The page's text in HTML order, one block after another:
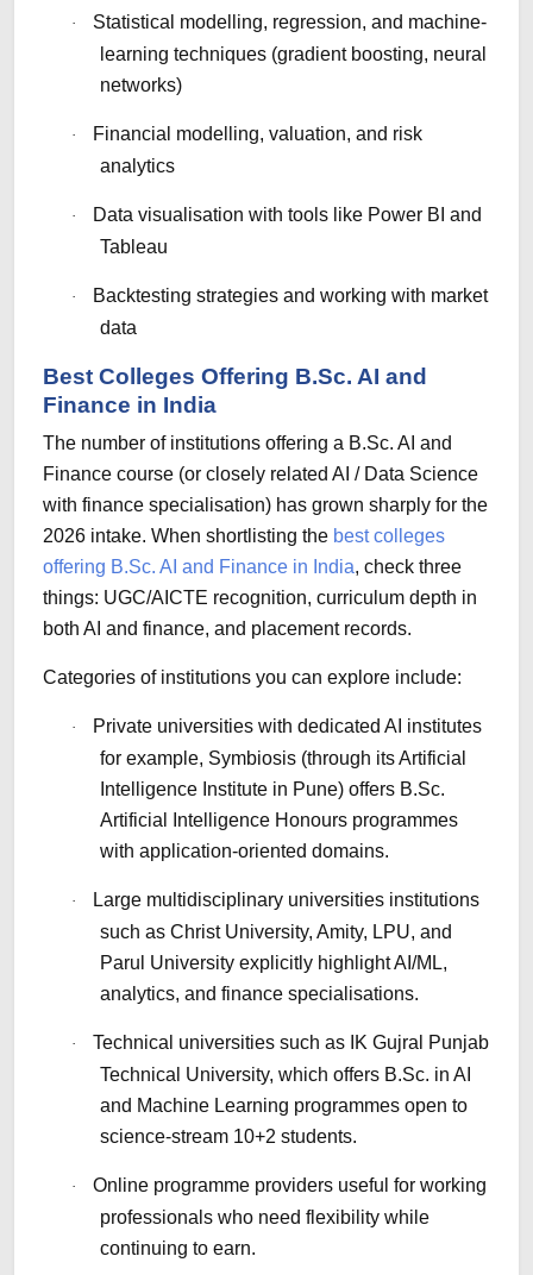
·
Statistical modelling, regression, and machine-
learning techniques (gradient boosting, neural
networks)
·
Financial modelling, valuation, and risk
analytics
·
Data visualisation with tools like Power BI and
Tableau
·
Backtesting strategies and working with market
data
Best Colleges Offering B.Sc. AI and
Finance in India
The number of institutions offering a B.Sc. AI and
Finance course (or closely related AI / Data Science
with finance specialisation) has grown sharply for the
2026 intake. When shortlisting the best colleges
offering B.Sc. AI and Finance in India, check three
things: UGC/AICTE recognition, curriculum depth in
both AI and finance, and placement records.
Categories of institutions you can explore include:
·
Private universities with dedicated AI institutes
for example, Symbiosis (through its Artificial
Intelligence Institute in Pune) offers B.Sc.
Artificial Intelligence Honours programmes
with application-oriented domains.
·
Large multidisciplinary universities institutions
such as Christ University, Amity, LPU, and
Parul University explicitly highlight AI/ML,
analytics, and finance specialisations.
·
Technical universities such as IK Gujral Punjab
Technical University, which offers B.Sc. in AI
and Machine Learning programmes open to
science-stream 10+2 students.
·
Online programme providers useful for working
professionals who need flexibility while
continuing to earn.